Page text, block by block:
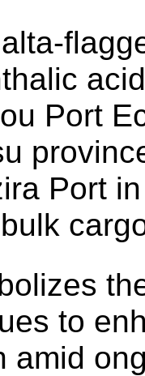
Port
Port
to
amid